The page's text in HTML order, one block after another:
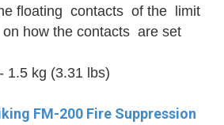
floating contacts of the limit
how the contacts are set
1.5 kg (3.31 lbs)
FM-200 Fire Suppression